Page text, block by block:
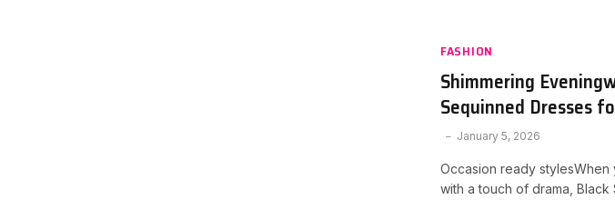
FASHION
Shimmering
Sequinned Dresses
January 5, 2026
Occasion ready
with a touch of drama,